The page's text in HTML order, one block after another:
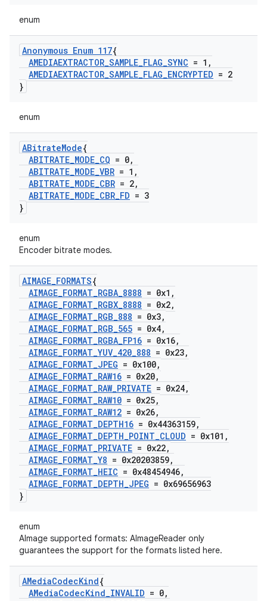
enum
Anonymous Enum 117{
AMEDIAEXTRACTOR_SAMPLE_FLAG_SYNC = 1 ,
AMEDIAEXTRACTOR_SAMPLE_FLAG_ENCRYPTED = 2
}
enum
ABitrateMode{
ABITRATE_MODE_CQ = 0,
ABITRATE_MODE_VBR = 1 ,
ABITRATE_MODE_CBR = 2,
ABITRATE_MODE_CBR_FD = 3
}
enum
Encoder bitrate modes.
AIMAGE_FORMATS{
AIMAGE_FORMAT_RGBA_8888 = 0x1 ,
AIMAGE_FORMAT_RGBX_8888 = 0x2,
AIMAGE_FORMAT_RGB_888 = 0x3,
AIMAGE_FORMAT_RGB_565 = 0x4,
AIMAGE_FORMAT_RGBA_FP16 = 0x16,
AIMAGE_FORMAT_YUV_420_888 = 0x23,
AIMAGE_FORMAT_JPEG = 0x100,
AIMAGE_FORMAT_RAW16 = 0x20,
AIMAGE_FORMAT_RAW_PRIVATE = 0x24,
AIMAGE_FORMAT_RAW10 = 0x25,
AIMAGE_FORMAT_RAW12 = 0x26,
AIMAGE_FORMAT_DEPTH16 = 0x44363159,
AIMAGE_FORMAT_DEPTH_POINT_CLOUD = 0x101 ,
AIMAGE_FORMAT_PRIVATE = 0x22,
AIMAGE_FORMAT_Y8 = 0x20203859,
AIMAGE_FORMAT_HEIC = 0x48454946,
AIMAGE_FORMAT_DEPTH_JPEG = 0x69656963
}
enum
AImage supported formats: AImageReader only
guarantees the support for the formats listed here.
AMediaCodecKind{
AMediaCodecKind_INVALID = 0,